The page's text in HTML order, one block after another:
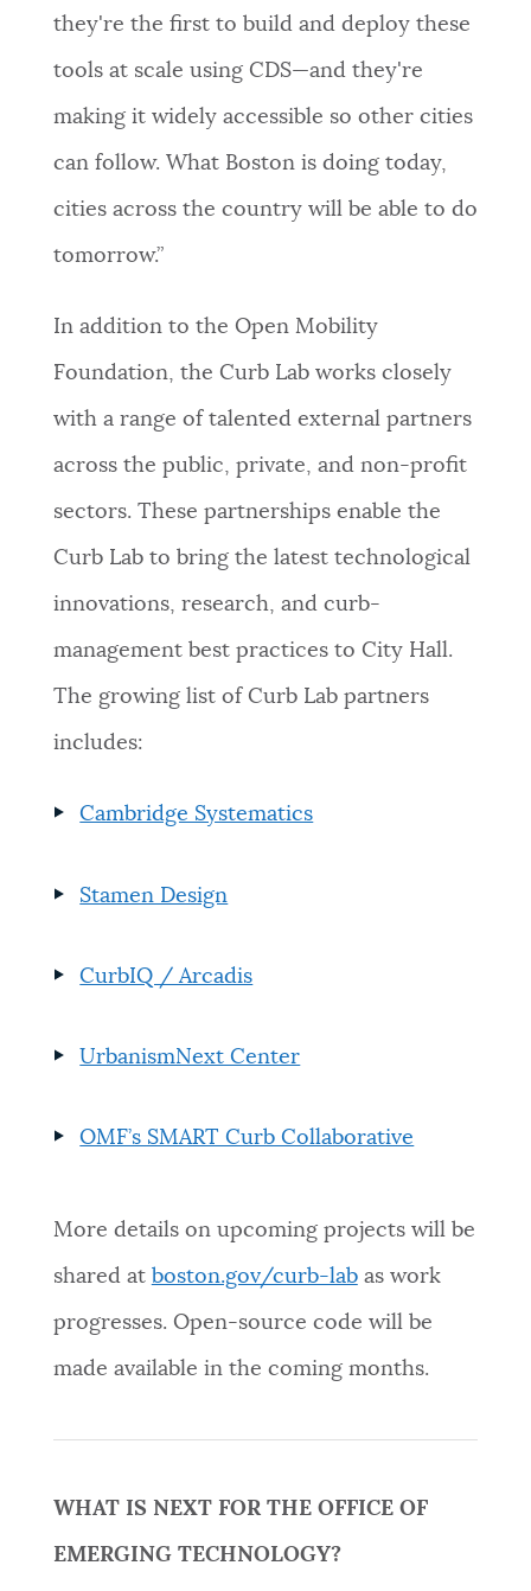
they're the first to build and deploy these
tools at scale using CDS—and they're
making it widely accessible so other cities
can follow. What Boston is doing today,
cities across the country will be able to do
tomorrow.”
In addition to the Open Mobility
Foundation, the Curb Lab works closely
with a range of talented external partners
across the public, private, and non-profit
sectors. These partnerships enable the
Curb Lab to bring the latest technological
innovations, research, and curb-
management best practices to City Hall.
The growing list of Curb Lab partners
includes:
Cambridge Systematics
Stamen Design
CurbIQ / Arcadis
UrbanismNext Center
OMF’s SMART Curb Collaborative
More details on upcoming projects will be
shared at boston.gov/curb-labas work
progresses. Open-source code will be
made available in the coming months.
WHAT IS NEXT FOR THE OFFICE OF
EMERGING TECHNOLOGY?